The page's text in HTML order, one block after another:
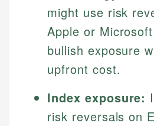
might use risk
Apple or
bullish exposure
upfront cost.
Index exposure:
risk reversals on